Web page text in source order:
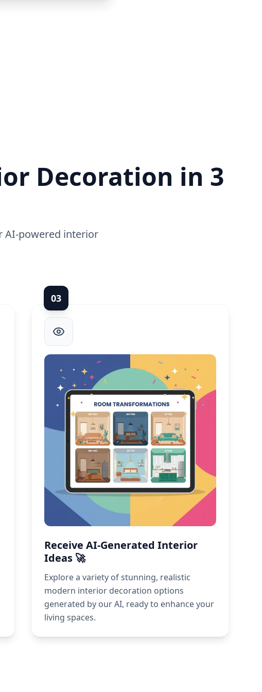
Decoration in 3
AI-powered interior
03
Receive AI-Generated Interior
Ideas 🚀
Explore a variety of stunning, realistic
modern interior decoration options
generated by our AI, ready to enhance your
living spaces.